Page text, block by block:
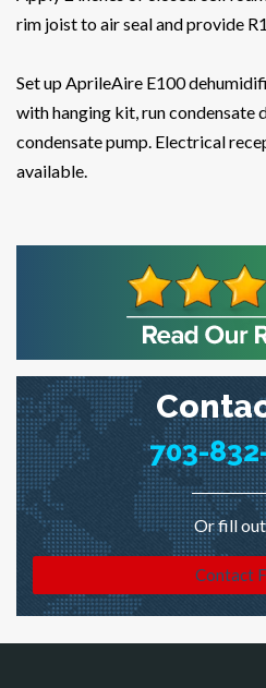
703-
Or fill
Contact
rim joist to air seal and provide
Set up AprileAire E100
with hanging kit, run condensate
condensate pump. Electrical
available.